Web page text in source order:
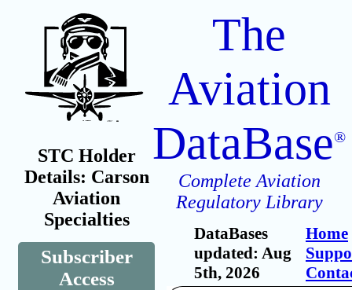
STC Holder
Details: Carson
Aviation
Specialties
Subscriber
Access
The
Aviation
DataBase®
Complete Aviation
Regulatory Library
DataBases
updated: Aug
5th, 2026
Home